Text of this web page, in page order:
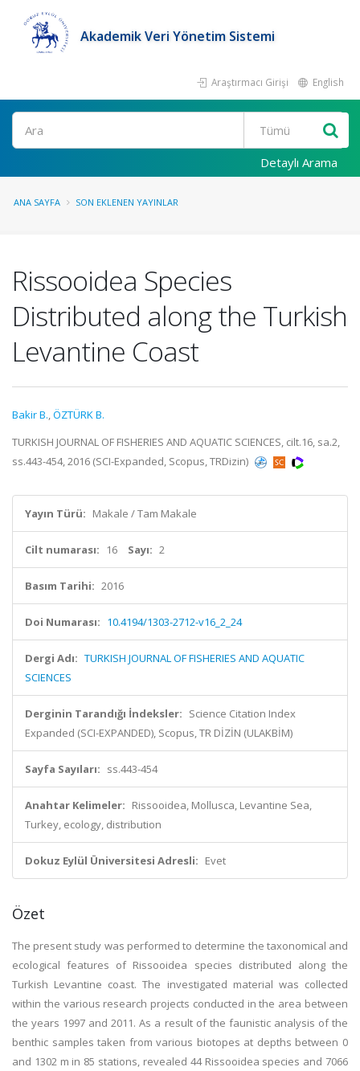
Akademik Veri Yönetim Sistemi
Araştırmacı Girişi English
Ara
Detaylı Arama
ANA SAYFA SON EKLENEN YAYINLAR
Rissooidea Species
Distributed along the Turkish
Levantine Coast
Bakir B.,ÖZTÜRK B.
TURKISH JOURNAL OF FISHERIES AND AQUATIC SCIENCES, cilt.16, sa.2,
ss.443-454, 2016 (SCI-Expanded, Scopus, TRDizin)
Yayın Türü: Makale / Tam Makale
Cilt numarası: 16 Sayı: 2
Basım Tarihi: 2016
Doi Numarası: 10.4194/1303-2712-v16_2_24
Dergi Adı: TURKISH JOURNAL OF FISHERIES AND AQUATIC
SCIENCES
Derginin Tarandığı İndeksler: Science Citation Index
Expanded (SCI-EXPANDED), Scopus, TR DİZİN (ULAKBİM)
Sayfa Sayıları: ss.443-454
Anahtar Kelimeler: Rissooidea, Mollusca, Levantine Sea,
Turkey, ecology, distribution
Dokuz Eylül Üniversitesi Adresli: Evet
Özet
The present study was performed to determine the taxonomical and
ecological features of Rissooidea species distributed along the
Turkish Levantine coast. The investigated material was collected
within the various research projects conducted in the area between
the years 1997 and 2011. As a result of the faunistic analysis of the
benthic samples taken from various biotopes at depths between 0
and 1302 m in 85 stations, revealed 44 Rissooidea species and 7066